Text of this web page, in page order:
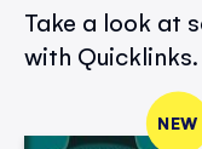
Take a look at
with Quicklinks.
NEW